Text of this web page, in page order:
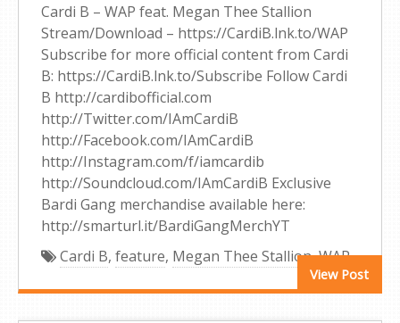
Cardi B – WAP feat. Megan Thee Stallion
Stream/Download – https://CardiB.lnk.to/WAP
Subscribe for more official content from Cardi
B: https://CardiB.lnk.to/Subscribe Follow Cardi
B http://cardibofficial.com
http://Twitter.com/IAmCardiB
http://Facebook.com/IAmCardiB
http://Instagram.com/f/iamcardib
http://Soundcloud.com/IAmCardiB Exclusive
Bardi Gang merchandise available here:
http://smarturl.it/BardiGangMerchYT
View Post
Cardi B, feature, Megan Thee Stallion,WAP